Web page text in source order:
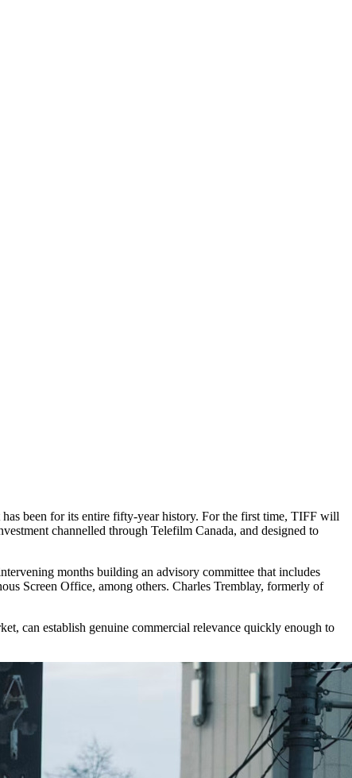
been for its entire fifty-year history. For the first time, TIFF will
channelled through Telefilm Canada, and designed to
months building an advisory committee that includes
Screen Office, among others. Charles Tremblay, formerly of
can establish genuine commercial relevance quickly enough to